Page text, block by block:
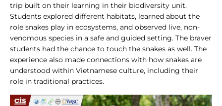
trip built on their learning in their biodiversity unit.
Students explored different habitats, learned about the
role snakes play in ecosystems, and observed live, non-
venomous species in a safe and guided setting. The braver
students had the chance to touch the snakes as well. The
experience also made connections with how snakes are
understood within Vietnamese culture, including their
role in traditional practices.